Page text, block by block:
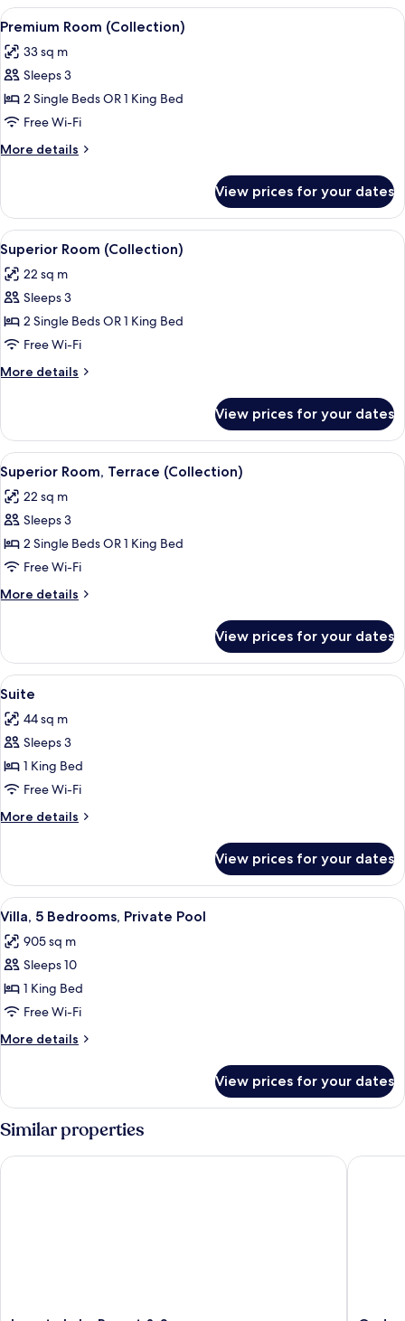
View
all
photos
for
Premium
Room
(Collection)
A hotel room with a large bed, a
10
Premium Room (Collection)
33 sq m
Sleeps 3
2 Single Beds OR 1 King Bed
Free Wi-Fi
More details
More
Room
(Collection)
View prices for your dates
View
all
photos
for
Superior
Room
(Collection)
A modern hotel room with a large
8
Superior Room (Collection)
22 sq m
Sleeps 3
2 Single Beds OR 1 King Bed
Free Wi-Fi
More details
More
Room
(Collection)
View prices for your dates
View
all
photos
for
Superior
Room,
Terrace
(Collection)
A view from a balcony overlooking
6
Superior Room, Terrace (Collection)
22 sq m
Sleeps 3
2 Single Beds OR 1 King Bed
Free Wi-Fi
More details
More
Room,
Terrace
(Collection)
View prices for your dates
View
all
photos
for
Suite
A hotel room with a large bed, a
14
Suite
44 sq m
Sleeps 3
1 King Bed
Free Wi-Fi
More details
More
View prices for your dates
View
all
photos
for
Villa,
5
Bedrooms,
Private
A swimming pool with lounge chairs
24
Villa, 5 Bedrooms, Private Pool
905 sq m
Sleeps 10
1 King Bed
Free Wi-Fi
More details
More
5
Bedrooms,
Private
View prices for your dates
Similar properties
Lopota Lake Resort & Spa Gudauri